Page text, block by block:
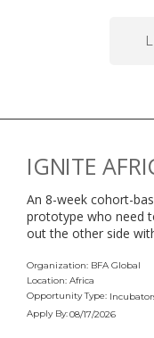
IGNITE
An 8-week cohort-
prototype who need
out the other side
Organization: BFA Global
Location: Africa
Opportunity Type:
Apply By:08/17/2026